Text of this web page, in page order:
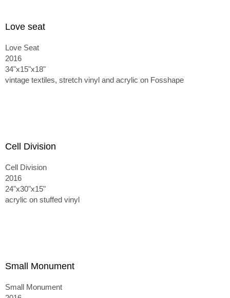
Love seat
Love Seat
2016
34"x15"x18"
vintage textiles, stretch vinyl and acrylic on Fosshape
Cell Division
Cell Division
2016
24"x30"x15"
acrylic on stuffed vinyl
Small Monument
Small Monument